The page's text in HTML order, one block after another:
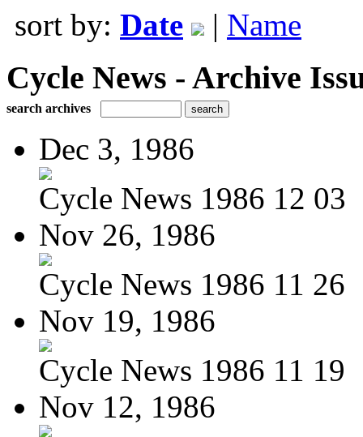
sort by: Date | Name
Cycle News - Archive
search archives
Dec 3, 1986
Cycle News 1986 12 03
Nov 26, 1986
Cycle News 1986 11 26
Nov 19, 1986
Cycle News 1986 11 19
Nov 12, 1986